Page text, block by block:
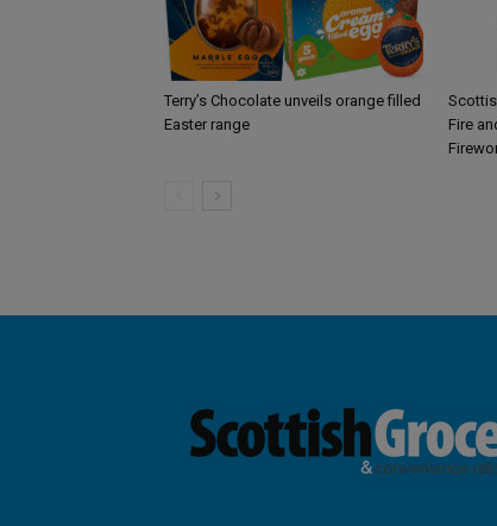
Terry’s Chocolate unveils orange filled
Easter range
Fire